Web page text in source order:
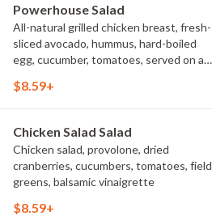
Powerhouse Salad
All-natural grilled chicken breast, fresh-
sliced avocado, hummus, hard-boiled
egg, cucumber, tomatoes, served on a
vinaigrette
$8.59+
Chicken Salad Salad
Chicken salad, provolone, dried
cranberries, cucumbers, tomatoes, field
greens, balsamic vinaigrette
$8.59+